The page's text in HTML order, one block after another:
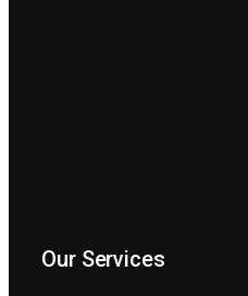
Our Services